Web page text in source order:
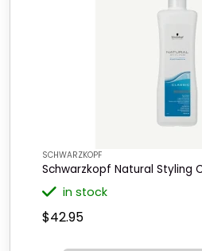
SCHWARZKOPF
Schwarzkopf Natural Styling
in stock
$42.95